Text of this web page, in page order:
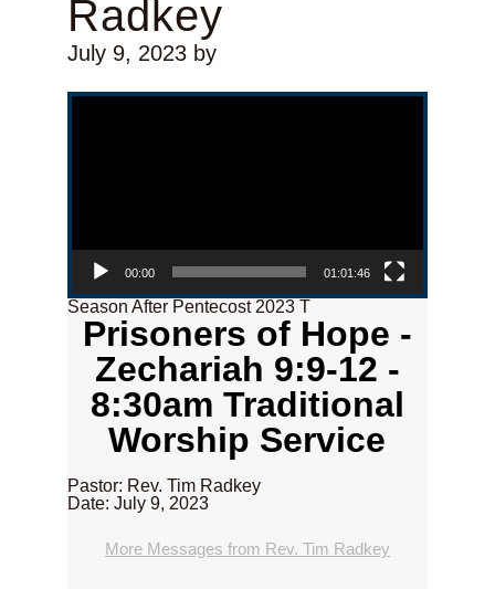
Radkey
July 9, 2023by
Video Player
00:00 01:01:46
Season After Pentecost 2023 T
Prisoners of Hope -
Zechariah 9:9-12 -
8:30am Traditional
Worship Service
Pastor: Rev. Tim Radkey
Date: July 9, 2023
More Messages from Rev. Tim Radkey